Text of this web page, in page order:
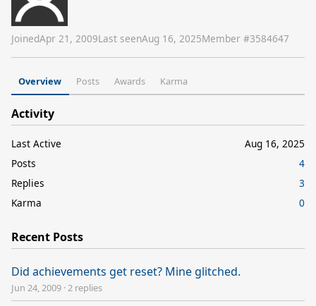
JoinedApr 21, 2009Last seenAug 16, 2025Member #3584647
Overview Posts Awards Karma
Activity
Last Active
Aug 16, 2025
Posts
4
Replies
3
Karma
0
Recent Posts
Did achievements get reset? Mine glitched.
Jun 24, 2009 ·2 replies